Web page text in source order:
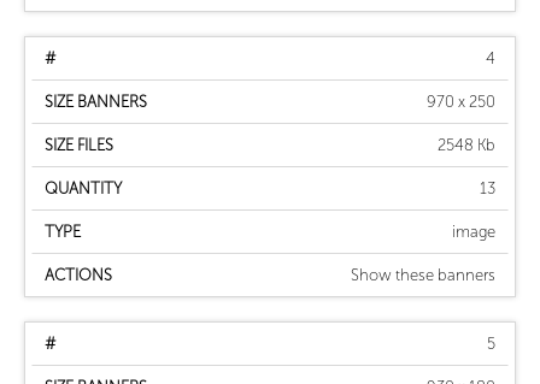
4
970 x 250
2548 Kb
13
image
Show these banners
5